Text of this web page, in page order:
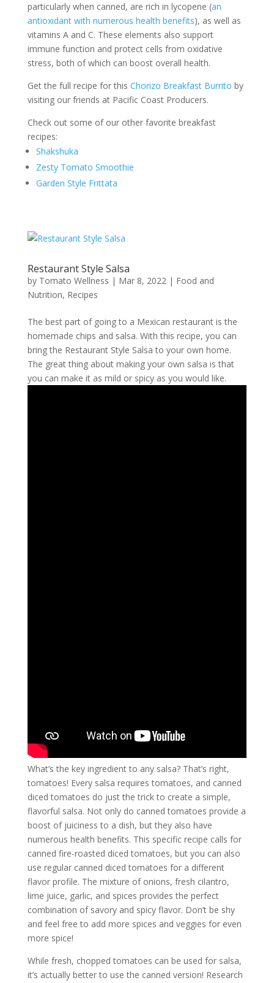
particularly when canned, are rich in lycopene (an
antioxidant with numerous health benefits), as well as
vitamins A and C. These elements also support
immune function and protect cells from oxidative
stress, both of which can boost overall health.
Get the full recipe for this Chorizo Breakfast Burrito by
visiting our friends at Pacific Coast Producers.
Check out some of our other favorite breakfast
recipes:
Shakshuka
Zesty Tomato Smoothie
Garden Style Frittata
Restaurant Style Salsa
by Tomato Wellness | Mar 8, 2022| Food and
Nutrition, Recipes
The best part of going to a Mexican restaurant is the
homemade chips and salsa. With this recipe, you can
bring the Restaurant Style Salsa to your own home.
The great thing about making your own salsa is that
you can make it as mild or spicy as you would like.
What’s the key ingredient to any salsa? That’s right,
tomatoes! Every salsa requires tomatoes, and canned
diced tomatoes do just the trick to create a simple,
flavorful salsa. Not only do canned tomatoes provide a
boost of juiciness to a dish, but they also have
numerous health benefits. This specific recipe calls for
canned fire-roasted diced tomatoes, but you can also
use regular canned diced tomatoes for a different
flavor profile. The mixture of onions, fresh cilantro,
lime juice, garlic, and spices provides the perfect
combination of savory and spicy flavor. Don’t be shy
and feel free to add more spices and veggies for even
more spice!
While fresh, chopped tomatoes can be used for salsa,
it’s actually better to use the canned version! Research